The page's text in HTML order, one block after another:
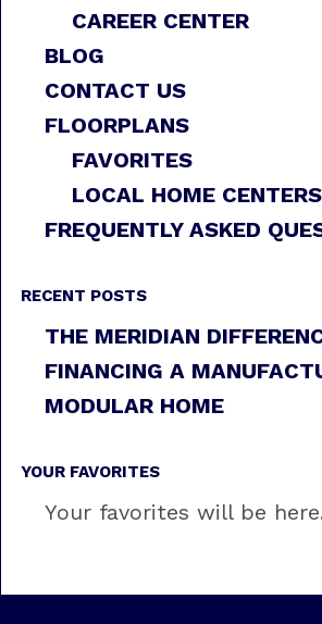
CAREER CENTER
BLOG
CONTACT US
FLOORPLANS
FAVORITES
LOCAL HOME CENTERS
FREQUENTLY ASKED
RECENT POSTS
THE MERIDIAN
FINANCING A
MODULAR HOME
YOUR FAVORITES
Your favorites will be